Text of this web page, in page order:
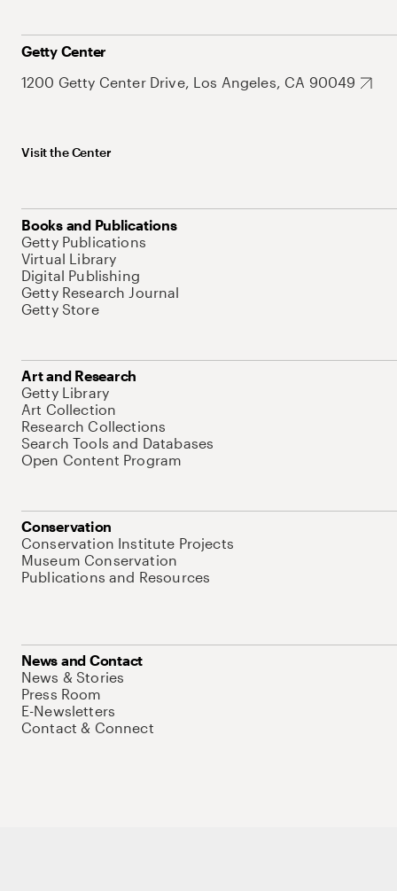
Getty Center
1200 Getty Center Drive, Los Angeles, CA 90049
Visit the Center
Books and Publications
Getty Publications
Virtual Library
Digital Publishing
Getty Research Journal
Getty Store
Art and Research
Getty Library
Art Collection
Research Collections
Search Tools and Databases
Open Content Program
Conservation
Conservation Institute Projects
Museum Conservation
Publications and Resources
News and Contact
News & Stories
Press Room
E-Newsletters
Contact & Connect